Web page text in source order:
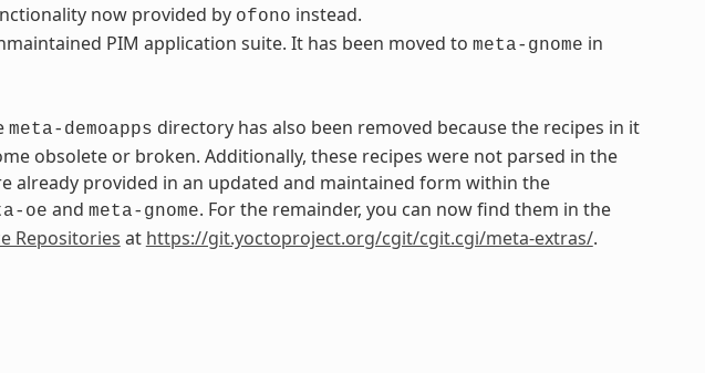
now provided by ofono instead.
PIM application suite. It has been moved to meta-gnome in
meta-demoapps directory has also been removed because the recipes in it
obsolete or broken. Additionally, these recipes were not parsed in the
already provided in an updated and maintained form within the
oe and meta-gnome. For the remainder, you can now find them in the
Repositories at https://git.yoctoproject.org/cgit/cgit.cgi/meta-extras/.